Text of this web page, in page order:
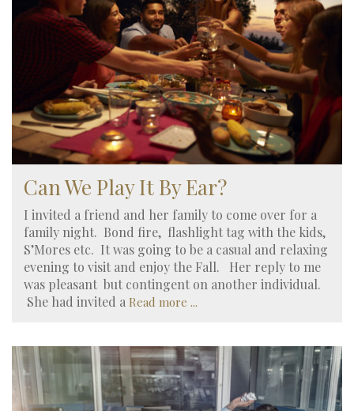
Can We Play It By Ear?
I invited a friend and her family to come over for a
family night. Bond fire, flashlight tag with the kids,
S’Mores etc. It was going to be a casual and relaxing
evening to visit and enjoy the Fall. Her reply to me
was pleasant but contingent on another individual.
She had invited a Read more ...